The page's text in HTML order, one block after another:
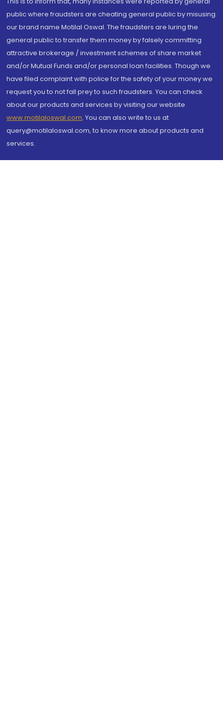
public where fraudsters are cheating general public by misusing
our brand name Motilal Oswal. The fraudsters are luring the
general public to transfer them money by falsely committing
attractive brokerage / investment schemes of share market
and/or Mutual Funds and/or personal loan facilities. Though we
have filed complaint with police for the safety of your money we
request you to not fall prey to such fraudsters. You can check
about our products and services by visiting our website
www.motilaloswal.com. You can also write to us at
query@motilaloswal.com, to know more about products and
services.